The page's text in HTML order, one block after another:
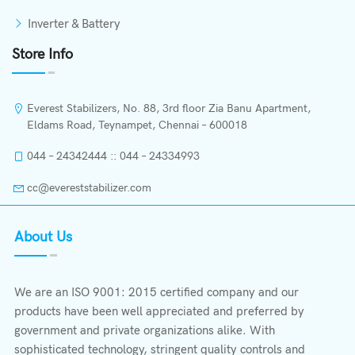
Inverter & Battery
Store Info
Everest Stabilizers, No. 88, 3rd floor Zia Banu Apartment,
Eldams Road, Teynampet, Chennai – 600018
044 – 24342444 :: 044 – 24334993
cc@evereststabilizer.com
About Us
We are an ISO 9001: 2015 certified company and our
products have been well appreciated and preferred by
government and private organizations alike. With
sophisticated technology, stringent quality controls and